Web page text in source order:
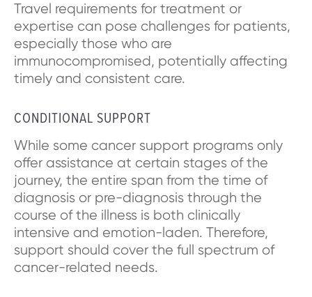
Travel requirements for treatment or
expertise can pose challenges for patients,
especially those who are
immunocompromised, potentially affecting
timely and consistent care.
CONDITIONAL SUPPORT
While some cancer support programs only
offer assistance at certain stages of the
journey, the entire span from the time of
diagnosis or pre-diagnosis through the
course of the illness is both clinically
intensive and emotion-laden. Therefore,
support should cover the full spectrum of
cancer-related needs.